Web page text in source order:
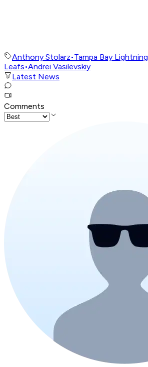
Anthony Stolarz•Tampa Bay Lightning
Leafs•Andrei Vasilevskiy
Latest News
Comments